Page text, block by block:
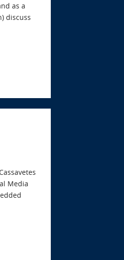
as a
discuss
Media